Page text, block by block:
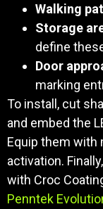
Walking
Storage
define
Door
marking
To install, cut
and embed the
Equip them
activation.
with Croc
Penntek